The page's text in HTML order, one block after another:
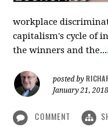
workplace
capitalism's cycle of
the winners and the...
posted by
January 21, 2018
COMMENT